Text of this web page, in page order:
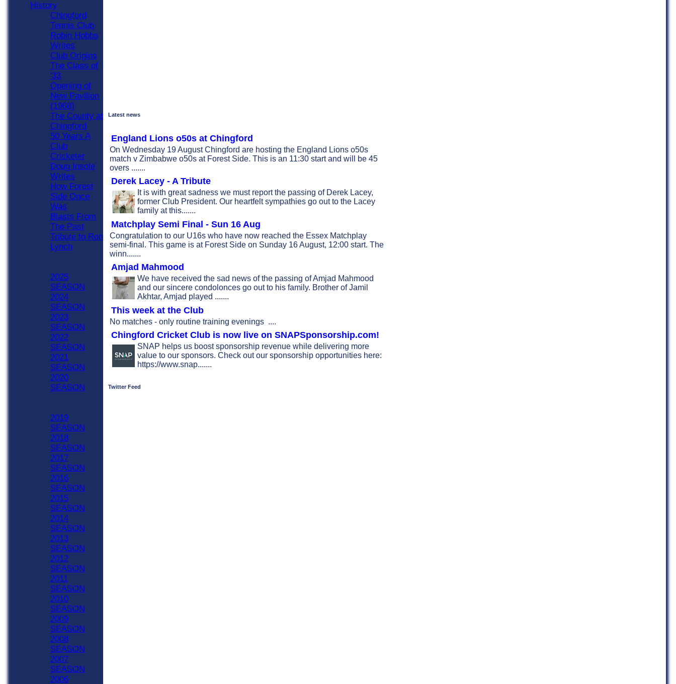
Latest news
England Lions o50s at Chingford
On Wednesday 19 August Chingford are hosting the England Lions o50s
match v Zimbabwe o50s at Forest Side. This is an 11:30 start and will be 45
overs .......
Derek Lacey - A Tribute
It is with great sadness we must report the passing of Derek Lacey,
former Club President. Our heartfelt sympathies go out to the Lacey
family at this.......
Matchplay Semi Final - Sun 16 Aug
Congratulation to our U16s who have now reached the Essex Matchplay
semi-final. This game is at Forest Side on Sunday 16 August, 12:00 start. The
winn.......
Amjad Mahmood
We have received the sad news of the passing of Amjad Mahmood
and our sincere condolonces go out to his family. Brother of Jamil
Akhtar, Amjad played .......
This week at the Club
No matches - only routine training evenings ....
Chingford Cricket Club is now live on SNAPSponsorship.com!
SNAP helps us boost sponsorship revenue while delivering more
value to our sponsors. Check out our sponsorship opportunities here:
https://www.snap.......
Twitter Feed
History
Chingford
Tennis Club
Robin Hobbs
Writes
Club Origins
The Class of
'33
Opening of
New Pavilion
(1968)
The County at
Chingford
50 Years A
Club
Cricketer
Doug Insole
Writes
How Forest
Side Once
Was
Blasts From
The Past
Tribute to Ron
Lynch
2025
SEASON
2024
SEASON
2023
SEASON
2022
SEASON
2021
SEASON
2020
SEASON
2019
SEASON
2018
SEASON
2017
SEASON
2016
SEASON
2015
SEASON
2014
SEASON
2013
SEASON
2012
SEASON
2011
SEASON
2010
SEASON
2009
SEASON
2008
SEASON
2007
SEASON
2006